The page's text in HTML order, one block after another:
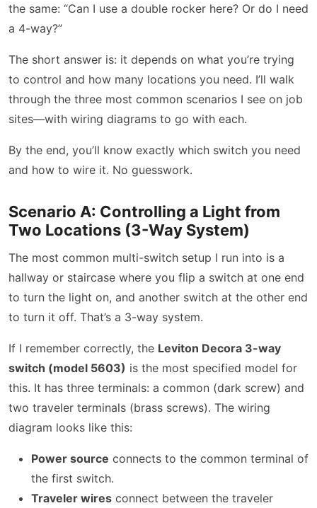
the same: “Can I use a double rocker here? Or do I need
a 4-way?”
The short answer is: it depends on what you’re trying
to control and how many locations you need. I’ll walk
through the three most common scenarios I see on job
sites—with wiring diagrams to go with each.
By the end, you’ll know exactly which switch you need
and how to wire it. No guesswork.
Scenario A: Controlling a Light from
Two Locations (3-Way System)
The most common multi-switch setup I run into is a
hallway or staircase where you flip a switch at one end
to turn the light on, and another switch at the other end
to turn it off. That’s a 3-way system.
If I remember correctly, the Leviton Decora 3-way
switch (model 5603) is the most specified model for
this. It has three terminals: a common (dark screw) and
two traveler terminals (brass screws). The wiring
diagram looks like this:
Power source connects to the common terminal of
the first switch.
Traveler wires connect between the traveler